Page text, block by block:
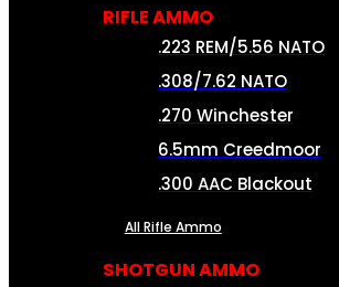
RIFLE AMMO
.223 REM/5.56 NATO
.308/7.62 NATO
.270 Winchester
6.5mm Creedmoor
.300 AAC Blackout
All Rifle Ammo
SHOTGUN AMMO